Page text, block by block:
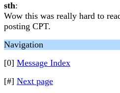
sth:
Wow this was really hard to
posting CPT.
Navigation
[0] Message Index
[#] Next page